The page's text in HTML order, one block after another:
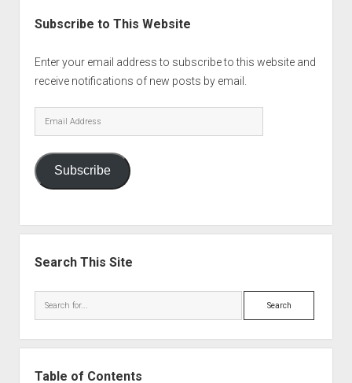
Subscribe to This Website
Enter your email address to subscribe to this website and
receive notifications of new posts by email.
Email
Address
Subscribe
Search This Site
Search
Table of Contents